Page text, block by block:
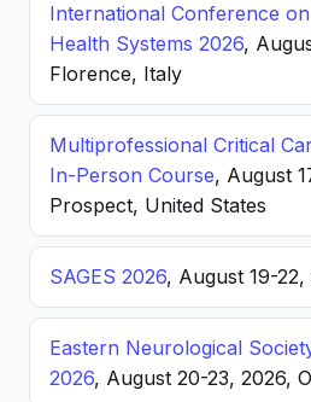
International Conference
Health Systems 2026,
Florence, Italy
Multiprofessional Critical
In-Person Course, August
Prospect, United States
SAGES 2026, August 19-22,
Eastern Neurological
2026, August 20-23, 2026,